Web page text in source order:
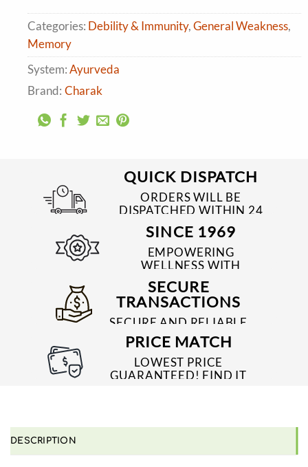
Categories: Debility & Immunity,General Weakness,
Memory
System:Ayurveda
Brand: Charak
QUICK DISPATCH
ORDERS WILL BE
DISPATCHED WITHIN 24
TO 48 HRS
SINCE 1969
EMPOWERING
WELLNESS WITH
TRUSTED & QUALITY
MEDICINES SINCE 1969
SECURE
TRANSACTIONS
SECURE AND RELIABLE
PAYMENT PROCESSES
PRICE MATCH
LOWEST PRICE
GUARANTEED! FIND IT
DESCRIPTION